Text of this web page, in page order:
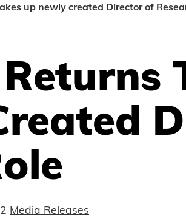
up newly created Director of
Media Releases